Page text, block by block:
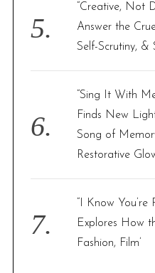
“Creative, Not
Answer the
Self-Scrutiny, &
“Sing It With
Finds New
Song of
Restorative
“I Know
Explores How
Fashion, Film’